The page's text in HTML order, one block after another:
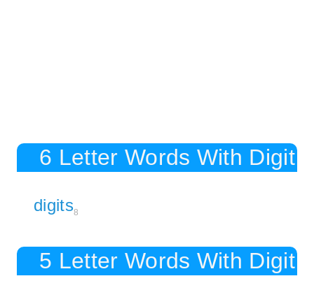
6 Letter Words With Digit
digits8
5 Letter Words With Digit